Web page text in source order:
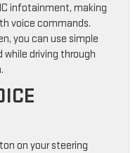
infotainment, making
voice commands.
you can use simple
driving through
on your steering